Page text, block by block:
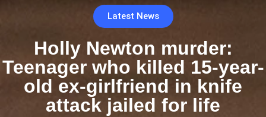
Latest News
Holly Newton murder:
Teenager who killed 15-year-
old ex-girlfriend in knife
attack jailed for life